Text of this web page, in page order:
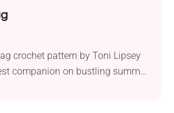
crochet pattern by Toni Lipsey
companion on bustling summer